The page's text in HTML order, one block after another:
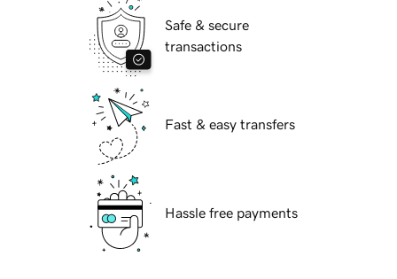
Safe & secure
transactions
Fast & easy transfers
Hassle free payments